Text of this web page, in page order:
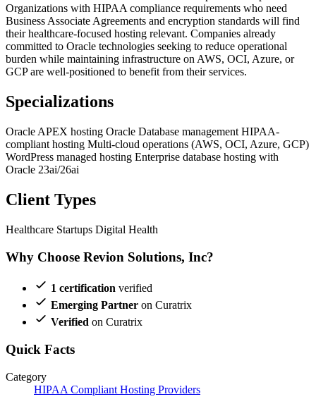
Organizations with HIPAA compliance requirements who need
Business Associate Agreements and encryption standards will find
their healthcare-focused hosting relevant. Companies already
committed to Oracle technologies seeking to reduce operational
burden while maintaining infrastructure on AWS, OCI, Azure, or
GCP are well-positioned to benefit from their services.
Specializations
Oracle APEX hosting Oracle Database management HIPAA-
compliant hosting Multi-cloud operations (AWS, OCI, Azure, GCP)
WordPress managed hosting Enterprise database hosting with
Oracle 23ai/26ai
Client Types
Healthcare Startups Digital Health
Why Choose Revion Solutions, Inc?
1 certification verified
Emerging Partner on Curatrix
Verified on Curatrix
Quick Facts
Category
HIPAA Compliant Hosting Providers